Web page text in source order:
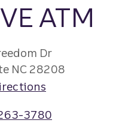
ATM
Dr
NC 28208
3780